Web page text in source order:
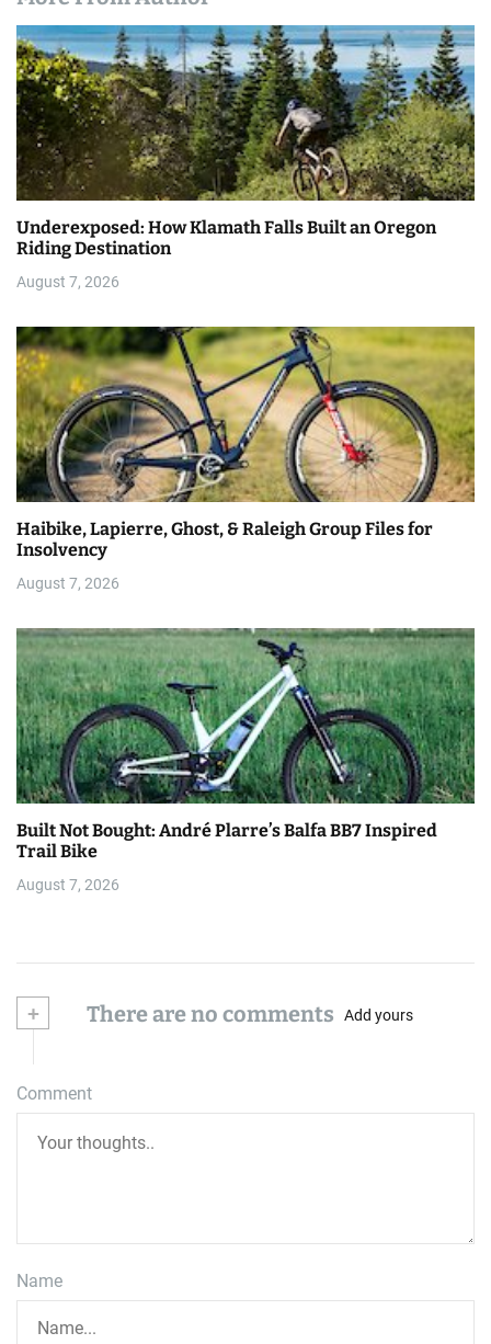
Underexposed: How Klamath Falls Built an Oregon
Riding Destination
August 7, 2026
Haibike, Lapierre, Ghost, & Raleigh Group Files for
Insolvency
August 7, 2026
Built Not Bought: André Plarre’s Balfa BB7 Inspired
Trail Bike
August 7, 2026
+ There are no comments Add yours
Comment
Name